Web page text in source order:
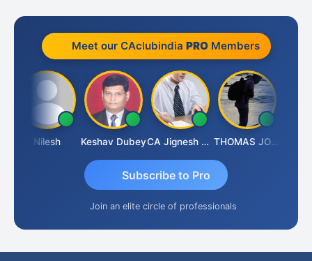
Meet our CAclubindia PROMembers
Nilesh Keshav Dubey CA Jignesh Daiya THOMAS JOHN
Subscribe to Pro
Join an elite circle of professionals